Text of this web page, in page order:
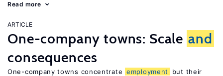
Read more
ARTICLE
One-company towns: Scale and
consequences
One-company towns concentrate employment
but their